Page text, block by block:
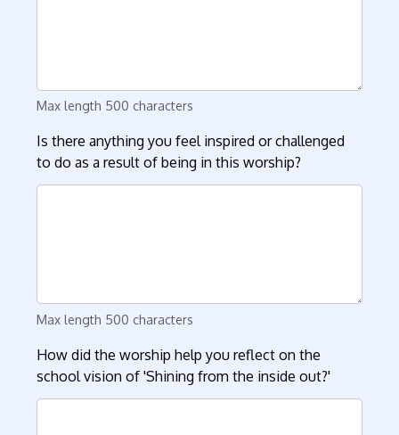
Max length 500 characters
Is there anything you feel inspired or challenged
to do as a result of being in this worship?
Max length 500 characters
How did the worship help you reflect on the
school vision of 'Shining from the inside out?'